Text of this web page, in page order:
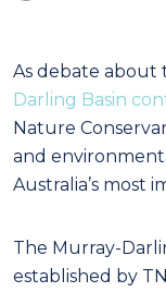
As debate about
Darling Basin
Nature
and
Australia’s most
The Murray-
established by